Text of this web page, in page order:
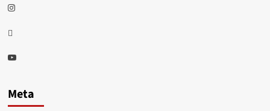
Instagram
Thread
Youtube
Meta